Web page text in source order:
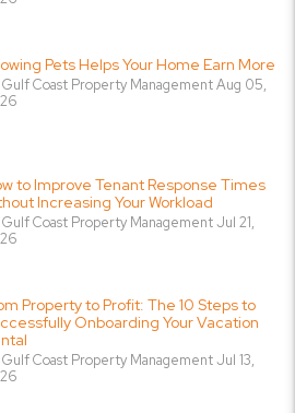
Pets Helps Your Home Earn More
Gulf Coast Property Management Aug 05,
to Improve Tenant Response Times
Increasing Your Workload
Gulf Coast Property Management Jul 21,
Property to Profit: The 10 Steps to
Onboarding Your Vacation
Gulf Coast Property Management Jul 13,